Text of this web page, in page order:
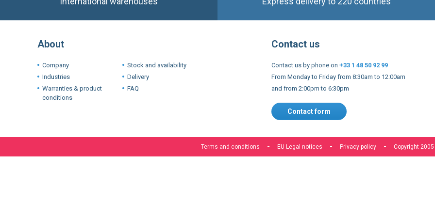
About
Company
Industries
Warranties & product
conditions
Stock and availability
Delivery
FAQ
Contact us
Contact us by phone on +33 1 48 50 92 99
From Monday to Friday from 8:30am to 12:00am
and from 2:00pm to 6:30pm
Contact form
Terms and conditions EU Legal notices Privacy policy Copyright 2005